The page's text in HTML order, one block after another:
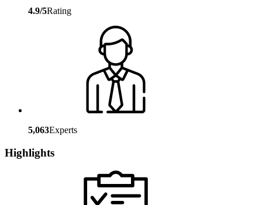
4.9/5Rating
5,063Experts
Highlights